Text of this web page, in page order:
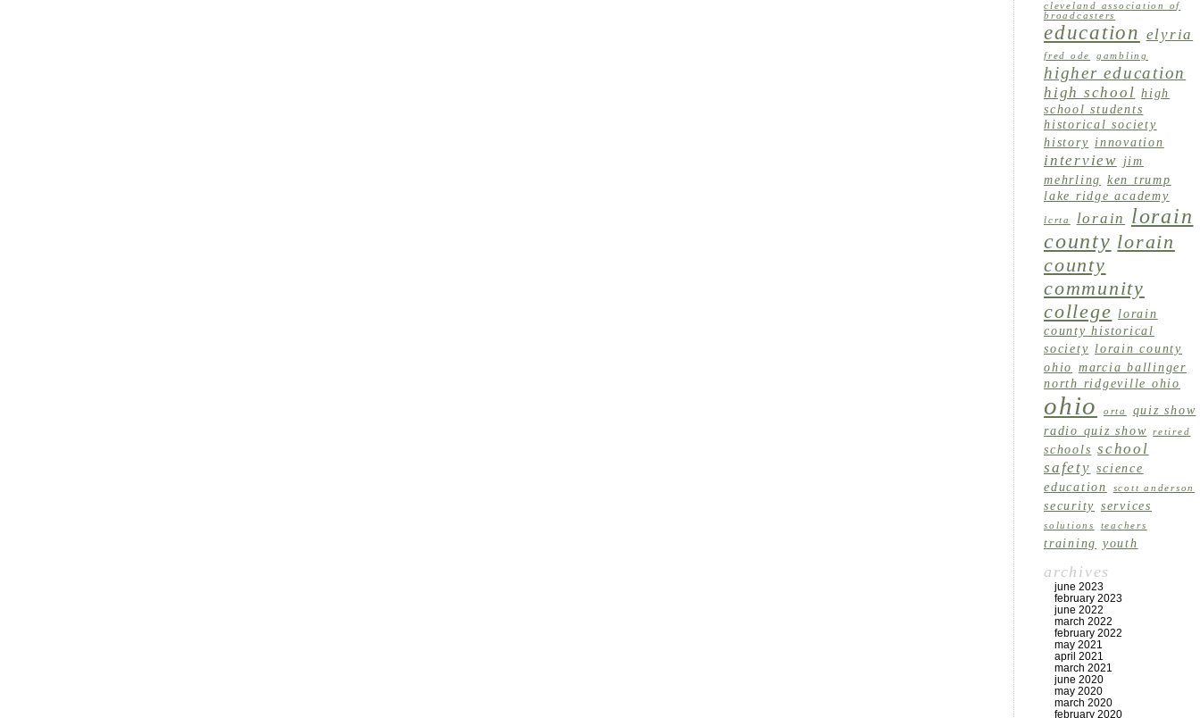
cleveland association of
broadcasters
education elyria
fred ode gambling
higher education
high school high
school students
historical society
history innovation
interview
jim
mehrling ken trump
lake ridge academy
lcrta lorain lorain
county lorain
county
community
college lorain
county historical
society lorain county
ohio marcia ballinger
north ridgeville ohio
ohio orta
quiz show
radio quiz show
retired
schools school
safety science
education
scott anderson
security services
solutions teachers
training youth
archives
june 2023
february 2023
june 2022
march 2022
february 2022
may 2021
april 2021
march 2021
june 2020
may 2020
march 2020
february 2020